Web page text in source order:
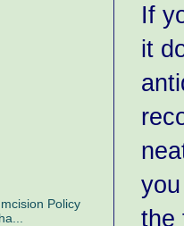
If
it
the
Policy